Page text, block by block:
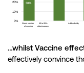
…whilst Vaccine
effectively convince